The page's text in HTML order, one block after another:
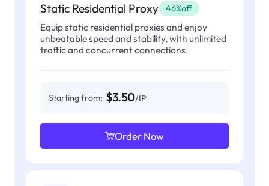
Static Residential Proxy 46%off
Equip static residential proxies and enjoy
unbeatable speed and stability, with unlimited
traffic and concurrent connections.
Starting from: $3.50/IP
Order Now